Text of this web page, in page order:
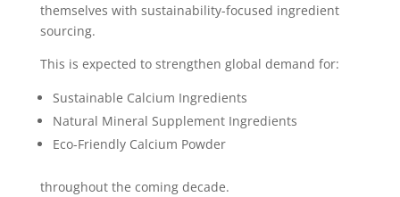
themselves with sustainability-focused ingredient
sourcing.
This is expected to strengthen global demand for:
Sustainable Calcium Ingredients
Natural Mineral Supplement Ingredients
Eco-Friendly Calcium Powder
throughout the coming decade.